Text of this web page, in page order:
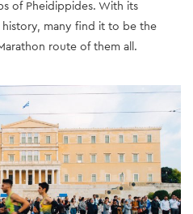
of Pheidippides. With its
many find it to be the
route of them all.